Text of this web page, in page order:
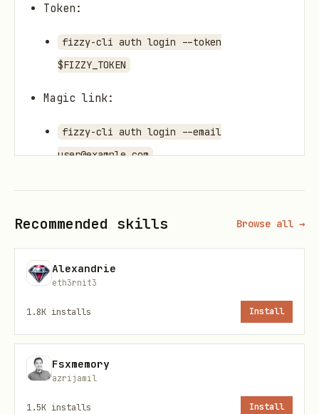
Token:
fizzy-cli auth login --token
$FIZZY_TOKEN
Magic link:
fizzy-cli auth login --email
user@example.com
Account only:
fizzy-cli
config set --base-url https://app.fizzy.do
--account 897362094
Verify access
Recommended skills Browse all →
Alexandrie
eth3rnit3
1.8K installs Install
Fsxmemory
azrijamil
1.5K installs Install